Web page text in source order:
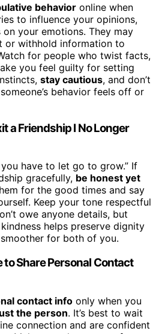
behavior online when
to influence your opinions,
on your emotions. They may
or withhold information to
for people who twist facts,
you feel guilty for setting
stay cautious, and don’t
behavior feels off or
a Friendship I No Longer
you have to let go to grow.” If
gracefully, be honest yet
for the good times and say
Keep your tone respectful
owe anyone details, but
helps preserve dignity
for both of you.
Share Personal Contact
contact info only when you
the person. It’s best to wait
connection and are confident